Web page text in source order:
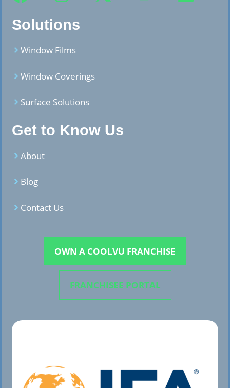
Solutions
Window Films
Window Coverings
Surface Solutions
Get to Know Us
About
Blog
Contact Us
OWN A COOLVU FRANCHISE
FRANCHISEE PORTAL